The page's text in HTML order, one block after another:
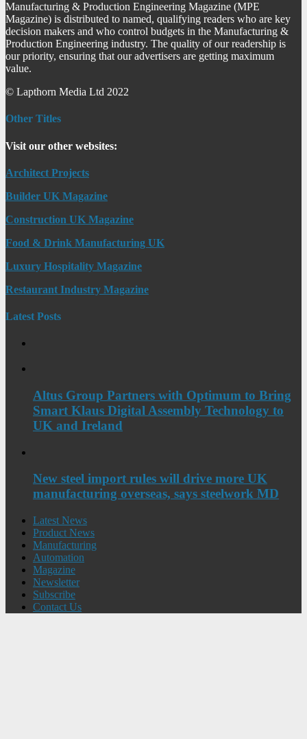
Manufacturing & Production Engineering Magazine (MPE
Magazine) is distributed to named, qualifying readers who are key
decision makers and who control budgets in the Manufacturing &
Production Engineering industry. The quality of our readership is
our priority, ensuring that our advertisers are getting maximum
value.
© Lapthorn Media Ltd 2022
Other Titles
Visit our other websites:
Architect Projects
Builder UK Magazine
Construction UK Magazine
Food & Drink Manufacturing UK
Luxury Hospitality Magazine
Restaurant Industry Magazine
Latest Posts
Altus Group Partners with Optimum to Bring
Smart Klaus Digital Assembly Technology to
UK and Ireland
New steel import rules will drive more UK
manufacturing overseas, says steelwork MD
Latest News
Product News
Manufacturing
Automation
Magazine
Newsletter
Subscribe
Contact Us